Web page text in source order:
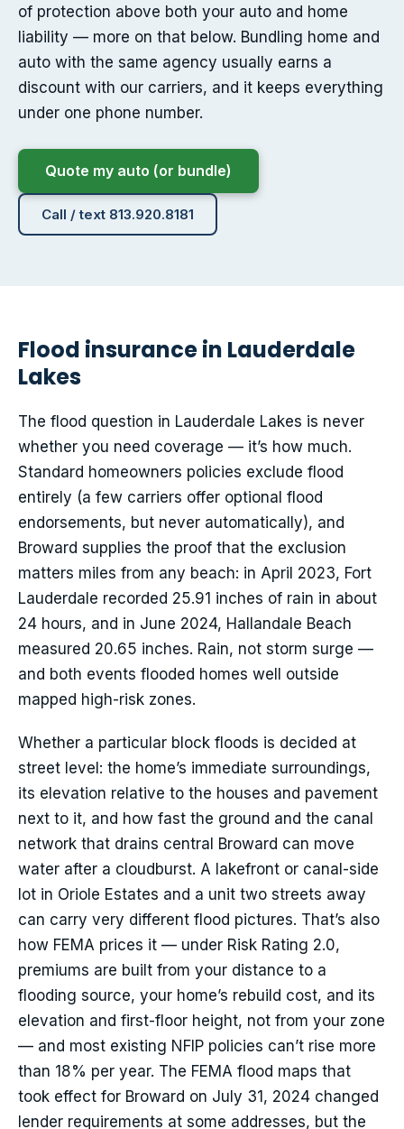
of protection above both your auto and home
liability — more on that below. Bundling home and
auto with the same agency usually earns a
discount with our carriers, and it keeps everything
under one phone number.
Quote my auto (or bundle)
Call / text 813.920.8181
Flood insurance in Lauderdale
Lakes
The flood question in Lauderdale Lakes is never
whether you need coverage — it’s how much.
Standard homeowners policies exclude flood
entirely (a few carriers offer optional flood
endorsements, but never automatically), and
Broward supplies the proof that the exclusion
matters miles from any beach: in April 2023, Fort
Lauderdale recorded 25.91 inches of rain in about
24 hours, and in June 2024, Hallandale Beach
measured 20.65 inches. Rain, not storm surge —
and both events flooded homes well outside
mapped high-risk zones.
Whether a particular block floods is decided at
street level: the home’s immediate surroundings,
its elevation relative to the houses and pavement
next to it, and how fast the ground and the canal
network that drains central Broward can move
water after a cloudburst. A lakefront or canal-side
lot in Oriole Estates and a unit two streets away
can carry very different flood pictures. That’s also
how FEMA prices it — under Risk Rating 2.0,
premiums are built from your distance to a
flooding source, your home’s rebuild cost, and its
elevation and first-floor height, not from your zone
— and most existing NFIP policies can’t rise more
than 18% per year. The FEMA flood maps that
took effect for Broward on July 31, 2024 changed
lender requirements at some addresses, but the